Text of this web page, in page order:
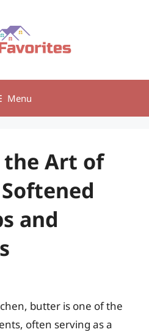
Menu
Art of
and
butter is one of the
often serving as a